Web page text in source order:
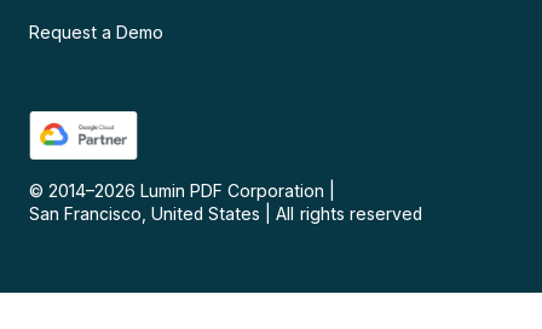
Request a Demo
© 2014–2026 Lumin PDF Corporation
San Francisco, United States
All rights reserved